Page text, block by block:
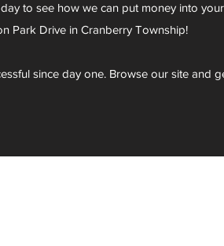
to see how we can put money into
Park Drive in Cranberry Township!
since day one. Browse our site and